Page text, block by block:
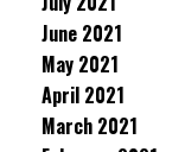
June 2021
May 2021
April 2021
March 2021